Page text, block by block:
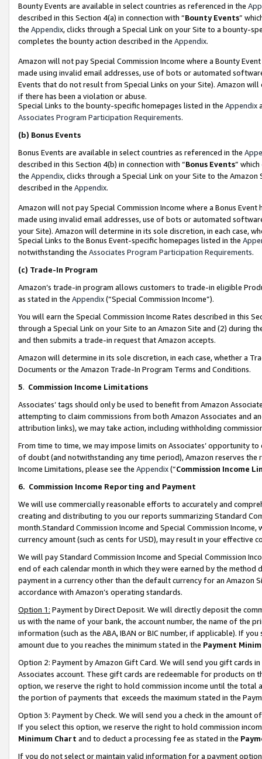
Bounty Events are available in select countries as referenced in the
described in this Section 4(a) in connection with “Bounty Events”
the Appendix, clicks through a Special Link on your Site to a bounty-
completes the bounty action described in the Appendix.
Amazon will not pay Special Commission Income where a Bounty
made using invalid email addresses, use of bots or automated
Events that do not result from Special Links on your Site). Amazon
if there has been a violation or abuse.
Special Links to the bounty-specific homepages listed in the Appendix
Associates Program Participation Requirements.
(b) Bonus Events
Bonus Events are available in select countries as referenced in the
described in this Section 4(b) in connection with “Bonus Events”
the Appendix, clicks through a Special Link on your Site to the
described in the Appendix.
Amazon will not pay Special Commission Income where a Bonus
made using invalid email addresses, use of bots or automated
your Site). Amazon will determine in its sole discretion, in each case,
Special Links to the Bonus Event-specific homepages listed in the
notwithstanding the Associates Program Participation Requirements.
(c) Trade-In Program
Amazon’s trade-in program allows customers to trade-in eligible
as stated in the Appendix(“Special Commission Income”).
You will earn the Special Commission Income Rates described in this
through a Special Link on your Site to an Amazon Site and (2) during
and then submits a trade-in request that Amazon accepts.
Amazon will determine in its sole discretion, in each case, whether a
Documents or the Amazon Trade-In Program Terms and Conditions.
5. Commission Income Limitations
Associates’ tags should only be used to benefit from Amazon
attempting to claim commissions from both Amazon Associates and
attribution links), we may take action, including withholding
From time to time, we may impose limits on Associates’ opportunity
of doubt (and notwithstanding any time period), Amazon reserves
Income Limitations, please see the Appendix(“Commission Income
6. Commission Income Reporting and Payment
We will use commercially reasonable efforts to accurately and
creating and distributing to you our reports summarizing Standard
month.Standard Commission Income and Special Commission
currency amount (such as cents for USD), may result in your
We will pay Standard Commission Income and Special Commission
end of each calendar month in which they were earned by the
payment in a currency other than the default currency for an Amazon
accordance with Amazon’s operating standards.
Option 1: Payment by Direct Deposit. We will directly deposit the
us with the name of your bank, the account number, the name of the
information (such as the ABA, IBAN or BIC number, if applicable). If
amount due to you reaches the minimum stated in the Payment
Option 2: Payment by Amazon Gift Card. We will send you gift cards
Associates account. These gift cards are redeemable for products
option, we reserve the right to hold commission income until the total
the portion of payments that exceeds the maximum stated in the
Option 3: Payment by Check. We will send you a check in the amount
If you select this option, we reserve the right to hold commission
Minimum Chart and to deduct a processing fee as stated in the
If you do not select or maintain valid information for a payment